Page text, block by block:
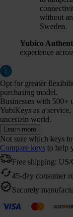
without
Sweden.
Yubico
experience
Opt for greater
purchasing model.
Businesses with 500+
YubiKeys as a
uncertain world.
Learn more
Not sure which keys
Compare keys to help
Free shipping:
45-day consumer
Securely